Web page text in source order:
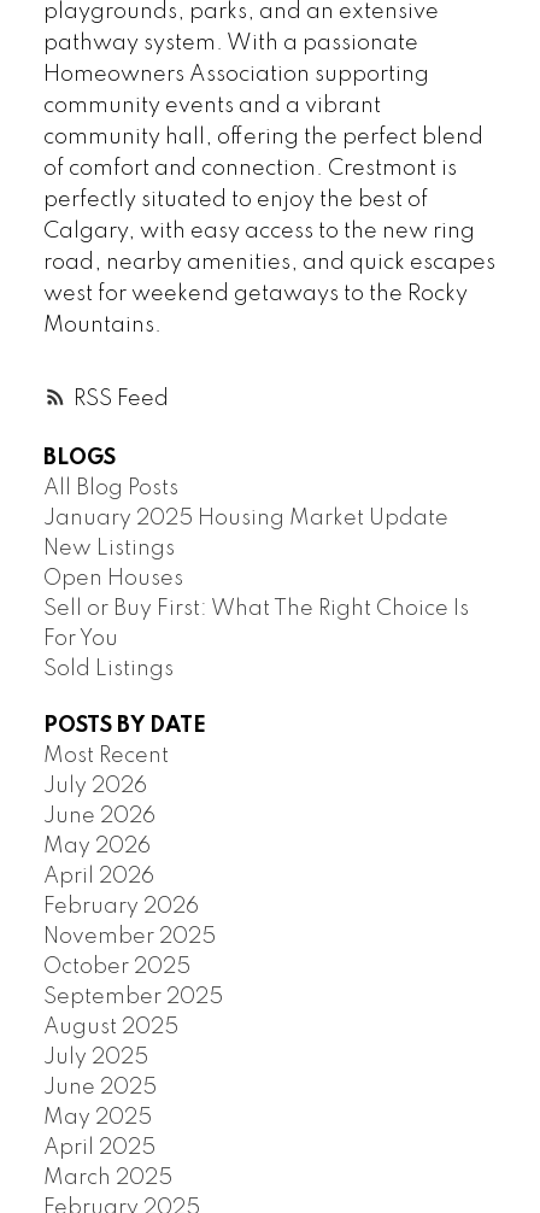
RSS
playgrounds, parks, and an extensive
pathway system. With a passionate
Homeowners Association supporting
community events and a vibrant
community hall, offering the perfect blend
of comfort and connection. Crestmont is
perfectly situated to enjoy the best of
Calgary, with easy access to the new ring
road, nearby amenities, and quick escapes
west for weekend getaways to the Rocky
Mountains.
BLOGS
All Blog Posts
January 2025 Housing Market Update
New Listings
Open Houses
Sell or Buy First: What The Right Choice Is
For You
Sold Listings
POSTS BY DATE
Most Recent
July 2026
June 2026
May 2026
April 2026
February 2026
November 2025
October 2025
September 2025
August 2025
July 2025
June 2025
May 2025
April 2025
March 2025
February 2025